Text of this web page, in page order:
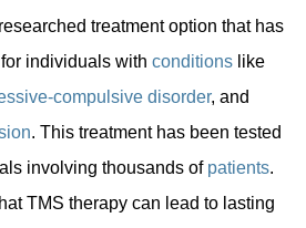
treatment option that has
individuals with conditions like
compulsive disorder, and
. This treatment has been tested
involving thousands of patients.
TMS therapy can lead to lasting